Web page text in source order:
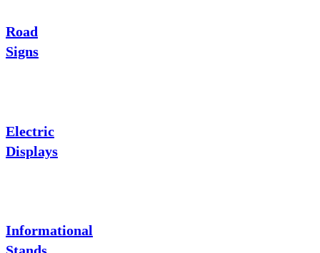
Road
Signs
Electric
Displays
Informational